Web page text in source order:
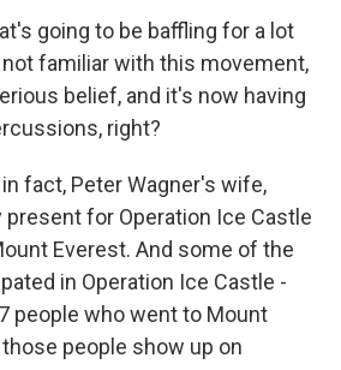
going to be baffling for a lot
familiar with this movement,
belief, and it's now having
right?
in fact, Peter Wagner's wife,
present for Operation Ice Castle
Everest. And some of the
in Operation Ice Castle -
people who went to Mount
people show up on